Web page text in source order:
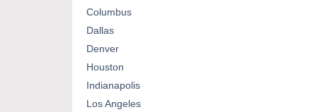
Columbus
Dallas
Denver
Houston
Indianapolis
Los Angeles